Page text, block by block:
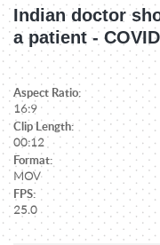
Indian doctor
a patient -
Aspect Ratio:
16:9
Clip Length:
00:12
Format:
MOV
FPS:
25.0